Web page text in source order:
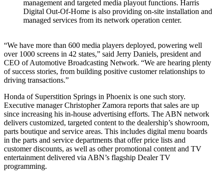
management and targeted media playout functions. Harris
Digital Out-Of-Home is also providing on-site installation and
managed services from its network operation center.
“We have more than 600 media players deployed, powering well
over 1000 screens in 42 states,” said Jerry Daniels, president and
CEO of Automotive Broadcasting Network. “We are hearing plenty
of success stories, from building positive customer relationships to
driving transactions.”
Honda of Superstition Springs in Phoenix is one such story.
Executive manager Christopher Zamora reports that sales are up
since increasing his in-house advertising efforts. The ABN network
delivers customized, targeted content to the dealership’s showroom,
parts boutique and service areas. This includes digital menu boards
in the parts and service departments that offer price lists and
customer discounts, as well as other promotional content and TV
entertainment delivered via ABN’s flagship Dealer TV
programming.